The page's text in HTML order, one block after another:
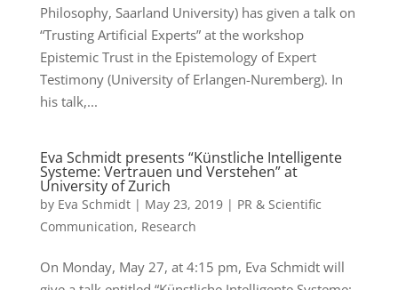
Philosophy, Saarland University) has given a talk on
“Trusting Artificial Experts” at the workshop
Epistemic Trust in the Epistemology of Expert
Testimony (University of Erlangen-Nuremberg). In
his talk,...
Eva Schmidt presents “Künstliche Intelligente
Systeme: Vertrauen und Verstehen” at
University of Zurich
by Eva Schmidt| May 23, 2019| PR & Scientific
Communication, Research
On Monday, May 27, at 4:15 pm, Eva Schmidt will